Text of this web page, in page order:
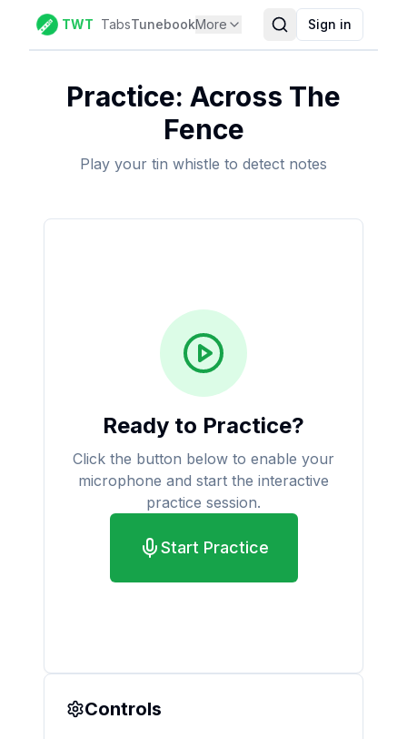
TWT TabsTunebookMore Sign in
Practice: Across The
Fence
Play your tin whistle to detect notes
Ready to Practice?
Click the button below to enable your
microphone and start the interactive
practice session.
Start Practice
Controls